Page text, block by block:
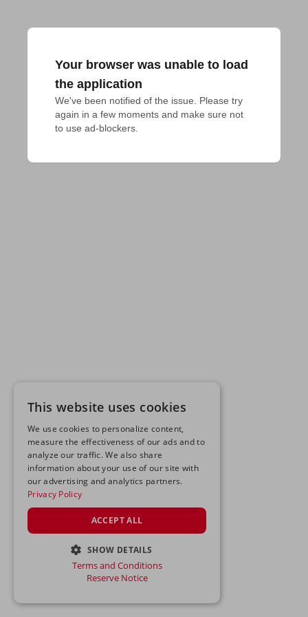
Your browser was unable to load
the application
We've been notified of the issue. Please try
again in a few moments and make sure not
to use ad-blockers.
This website uses cookies
We use cookies to personalize content,
measure the effectiveness of our ads and to
analyze our traffic. We also share
information about your use of our site with
our advertising and analytics partners.
Privacy Policy
ACCEPT ALL
SHOW DETAILS
STRICTLY NECESSARY
Terms and Conditions
Reserve Notice